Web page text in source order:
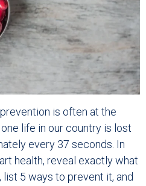
is often at the
life in our country is lost
every 37 seconds. In
health, reveal exactly what
5 ways to prevent it, and